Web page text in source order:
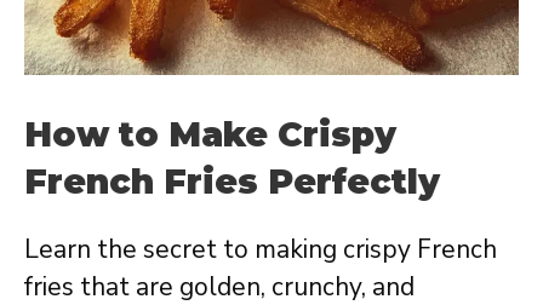
How to Make Crispy
French Fries Perfectly
Learn the secret to making crispy French
fries that are golden, crunchy, and